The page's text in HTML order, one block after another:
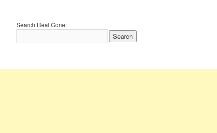
Search Real Gone: